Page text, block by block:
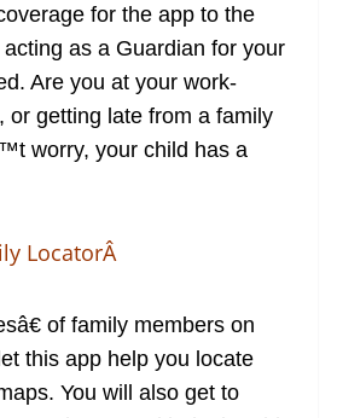
for the app to the
as a Guardian for your
Are you at your work-
or getting late from a family
worry, your child has a
LocatorÂ
of family members on
this app help you locate
You will also get to